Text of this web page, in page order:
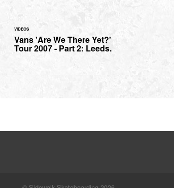
VIDEOS
Vans 'Are We There Yet?'
Tour 2007 - Part 2: Leeds.